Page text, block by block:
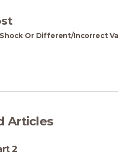
Or Different/Incorrect
Articles
2